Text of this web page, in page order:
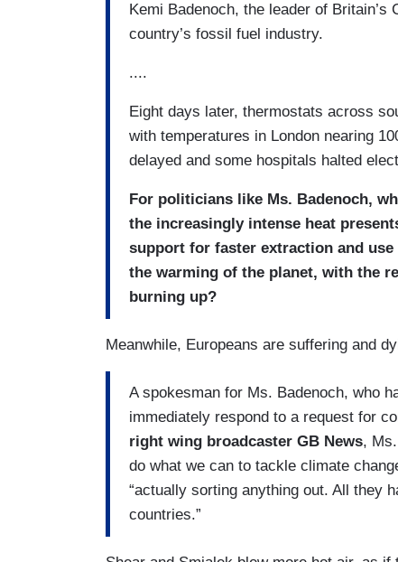
Kemi Badenoch, the leader of
country’s fossil fuel industry.
....
Eight days later, thermostats across
with temperatures in London nearing
delayed and some hospitals halted
For politicians like Ms. Badenoch,
the increasingly intense heat
support for faster extraction and
the warming of the planet, with the
burning up?
Meanwhile, Europeans are suffering and
A spokesman for Ms. Badenoch, who
immediately respond to a request for
right wing broadcaster GB News,
do what we can to tackle climate
“actually sorting anything out. All they
countries.”